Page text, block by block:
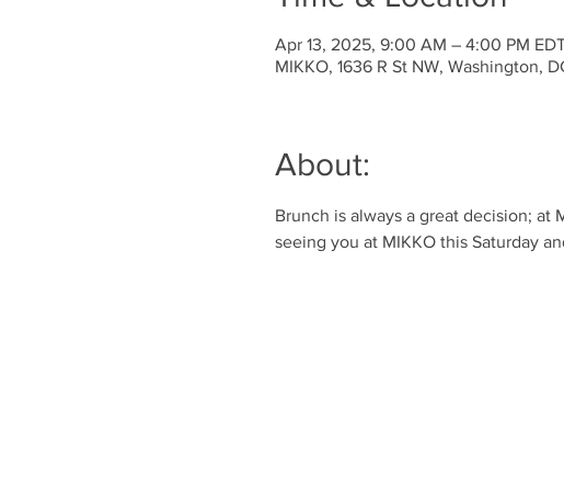
Apr 13, 2025, 9:00 AM – 4:00 PM
MIKKO, 1636 R St NW, Washington,
About:
Brunch is always a great decision; at
seeing you at MIKKO this Saturday